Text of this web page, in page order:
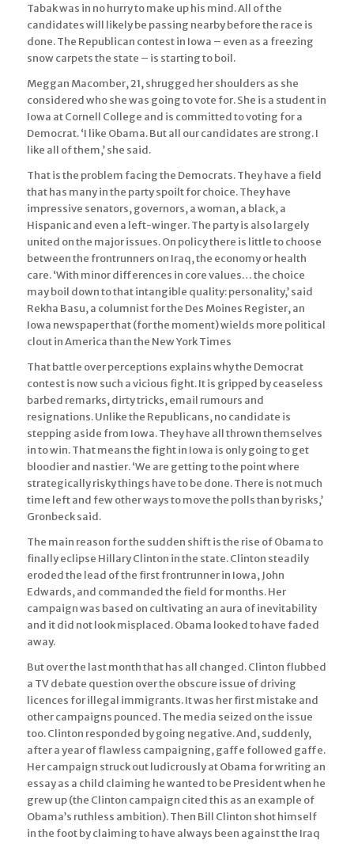
Tabak was in no hurry to make up his mind. All of the
candidates will likely be passing nearby before the race is
done. The Republican contest in Iowa – even as a freezing
snow carpets the state – is starting to boil.
Meggan Macomber, 21, shrugged her shoulders as she
considered who she was going to vote for. She is a student in
Iowa at Cornell College and is committed to voting for a
Democrat. ‘I like Obama. But all our candidates are strong. I
like all of them,’ she said.
That is the problem facing the Democrats. They have a field
that has many in the party spoilt for choice. They have
impressive senators, governors, a woman, a black, a
Hispanic and even a left-winger. The party is also largely
united on the major issues. On policy there is little to choose
between the frontrunners on Iraq, the economy or health
care. ‘With minor differences in core values… the choice
may boil down to that intangible quality: personality,’ said
Rekha Basu, a columnist for the Des Moines Register, an
Iowa newspaper that (for the moment) wields more political
clout in America than the New York Times
That battle over perceptions explains why the Democrat
contest is now such a vicious fight. It is gripped by ceaseless
barbed remarks, dirty tricks, email rumours and
resignations. Unlike the Republicans, no candidate is
stepping aside from Iowa. They have all thrown themselves
in to win. That means the fight in Iowa is only going to get
bloodier and nastier. ‘We are getting to the point where
strategically risky things have to be done. There is not much
time left and few other ways to move the polls than by risks,’
Gronbeck said.
The main reason for the sudden shift is the rise of Obama to
finally eclipse Hillary Clinton in the state. Clinton steadily
eroded the lead of the first frontrunner in Iowa, John
Edwards, and commanded the field for months. Her
campaign was based on cultivating an aura of inevitability
and it did not look misplaced. Obama looked to have faded
away.
But over the last month that has all changed. Clinton flubbed
a TV debate question over the obscure issue of driving
licences for illegal immigrants. It was her first mistake and
other campaigns pounced. The media seized on the issue
too. Clinton responded by going negative. And, suddenly,
after a year of flawless campaigning, gaffe followed gaffe.
Her campaign struck out ludicrously at Obama for writing an
essay as a child claiming he wanted to be President when he
grew up (the Clinton campaign cited this as an example of
Obama’s ruthless ambition). Then Bill Clinton shot himself
in the foot by claiming to have always been against the Iraq